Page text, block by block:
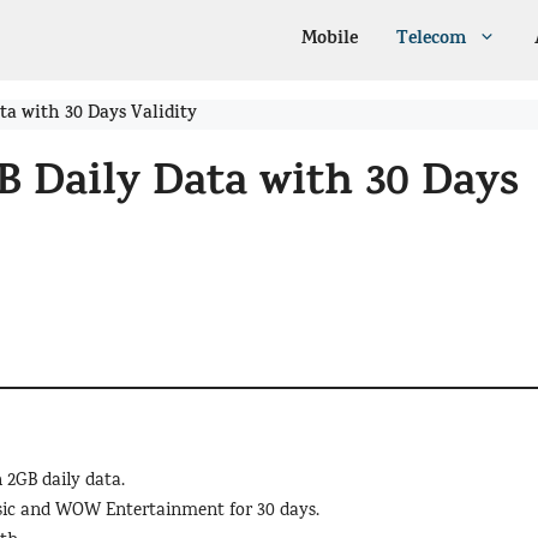
Mobile Telecom
with 30 Days Validity
Daily Data with 30 Days
daily data.
and WOW Entertainment for 30 days.